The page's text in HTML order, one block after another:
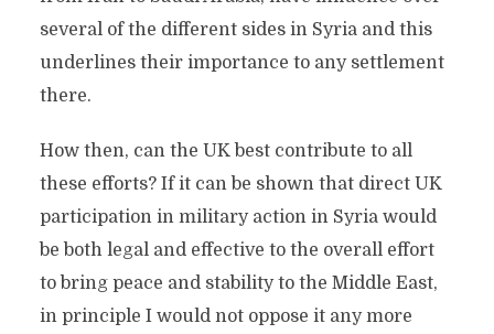
several of the different sides in Syria and this
underlines their importance to any settlement
there.
How then, can the UK best contribute to all
these efforts? If it can be shown that direct UK
participation in military action in Syria would
be both legal and effective to the overall effort
to bring peace and stability to the Middle East,
in principle I would not oppose it any more